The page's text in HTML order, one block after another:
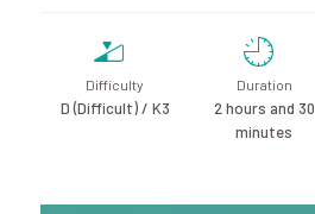
Difficulty
D (Difficult) / K3
Duration
2 hours and 30
minutes